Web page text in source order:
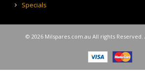
Specials
© 2026 Milspares.com.au All rights Reserved.